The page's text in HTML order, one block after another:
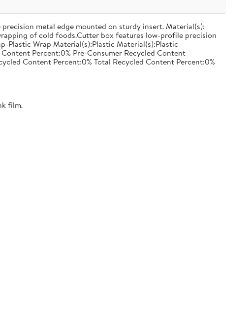
metal edge mounted on sturdy insert. Material(s):
of cold foods.Cutter box features low-profile precision
Plastic Wrap Material(s):Plastic Material(s):Plastic
Percent:0% Pre-Consumer Recycled Content
Content Percent:0% Total Recycled Content Percent:0%
film.